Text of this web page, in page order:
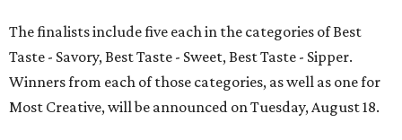
The finalists include five each in the categories of Best
Taste - Savory, Best Taste - Sweet, Best Taste - Sipper.
Winners from each of those categories, as well as one for
Most Creative, will be announced on Tuesday, August 18.